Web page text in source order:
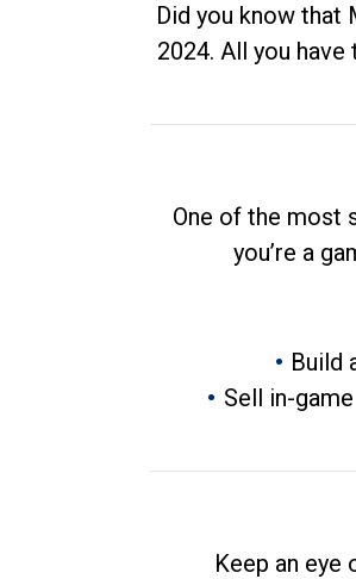
Did you know that
2024. All you
One of the most
you’re a
Build
Sell in-
Keep an